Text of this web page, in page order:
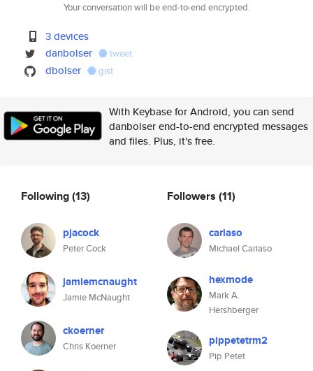
Your conversation will be end-to-end encrypted.
3 devices
danbolser
tweet
dbolser gist
With Keybase for Android, you can send
danbolser end-to-end encrypted messages
and files. Plus, it's free.
Following(13)
pjacock
Peter Cock
jamiemcnaught
Jamie McNaught
ckoerner
Chris Koerner
Followers (11)
cariaso
Michael Cariaso
hexmode
Mark A.
Hershberger
pippetetrm2
Pip Petet